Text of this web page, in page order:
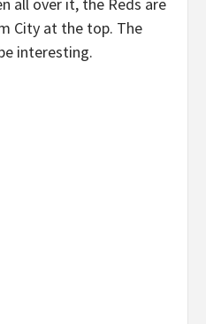
City at the top. The
interesting.